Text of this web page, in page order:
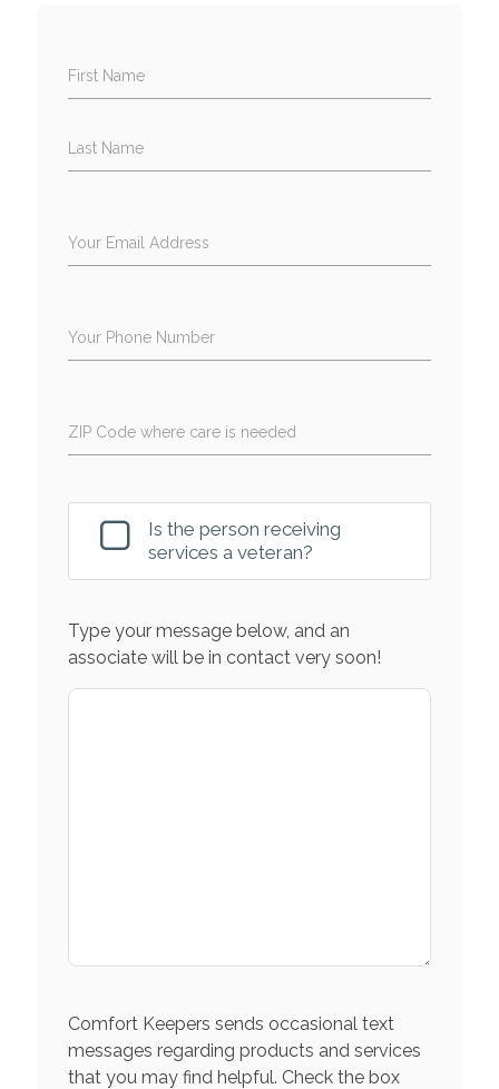
First Name
Last Name
Your Email Address
Your Phone Number
ZIP Code where care is needed
Is the person receiving
services a veteran?
Type your message below, and an
associate will be in contact very soon!
Comfort Keepers sends occasional text
messages regarding products and services
that you may find helpful. Check the box